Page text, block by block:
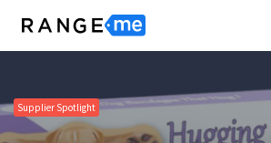
Supplier Spotlight